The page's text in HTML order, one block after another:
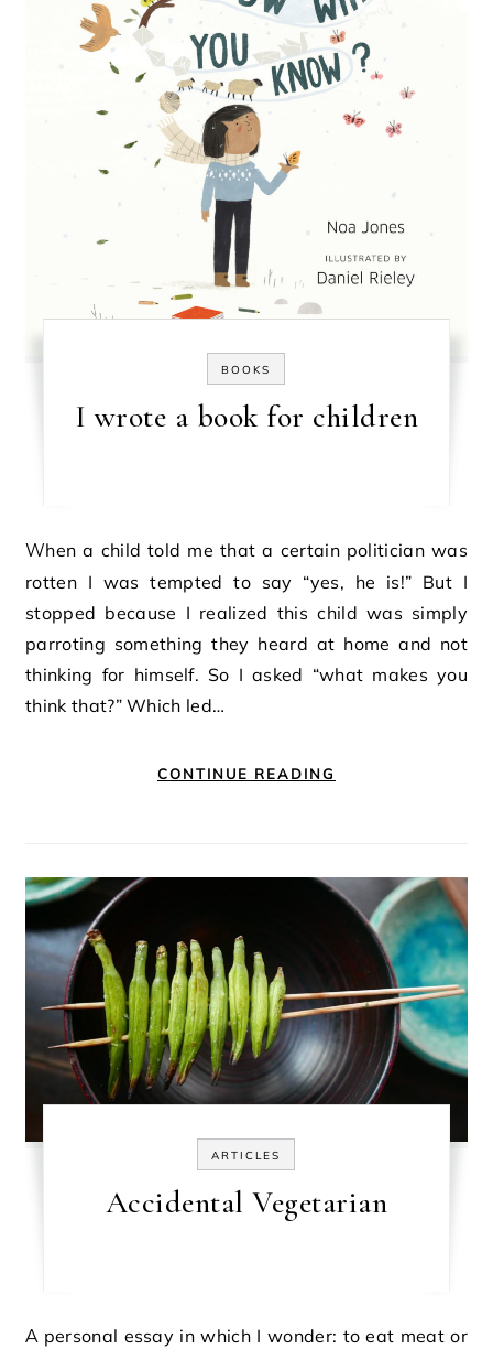
BOOKS
I wrote a book for children
When a child told me that a certain politician was
rotten I was tempted to say “yes, he is!” But I
stopped because I realized this child was simply
parroting something they heard at home and not
thinking for himself. So I asked “what makes you
think that?” Which led…
CONTINUE READING
ARTICLES
Accidental Vegetarian
A personal essay in which I wonder: to eat meat or